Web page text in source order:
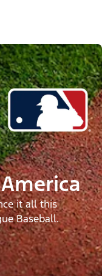
it all this
Baseball.